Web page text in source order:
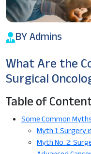
BY Admins
What Are the
Surgical
Table of
Some Common
Myth 1: Surgery
Myth No. 2: